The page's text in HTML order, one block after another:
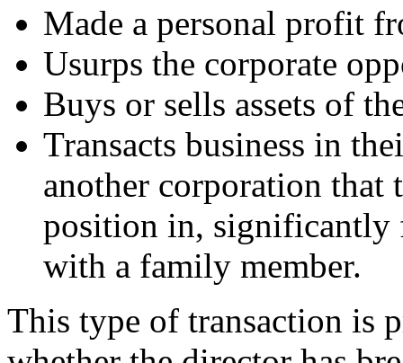
Made a personal profit
Usurps the corporate
Buys or sells assets of
Transacts business in
another corporation
position in, significantly
with a family member.
This type of transaction is